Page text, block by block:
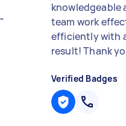
"
knowledgeable
team work
efficiently with
result! Thank
Verified Badges